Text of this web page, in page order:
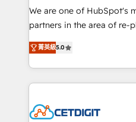
rooted in RevOps
training, planning, and
inbound marketing tactics,
understanding, nurturing,
competitive market.
We are one of HubSpot's
partners in the area of re-
design & development.
implementations for mid-
companies. We are woman-owned, powered by
coffee, and we ❤️ dogs. We produce award-winning
Impact Award 🏆2022
菁英級5.0